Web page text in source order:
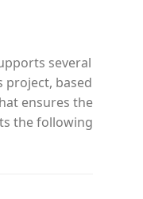
several
project, based
ensures the
the following